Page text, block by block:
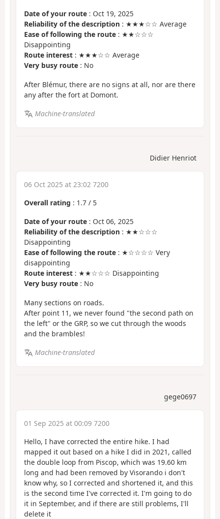
Date of your route : Oct 19, 2025
Reliability of the description : ★★★☆☆ Average
Ease of following the route : ★★☆☆☆
Disappointing
Route interest : ★★★☆☆ Average
Very busy route : No
After Blémur, there are no signs at all, nor are there
any after the fort at Domont.
Machine-translated
Didier Henriot
06 Oct 2025 at 23:02 7200
Overall rating : 1.7 / 5
Date of your route : Oct 06, 2025
Reliability of the description : ★★☆☆☆
Disappointing
Ease of following the route : ★☆☆☆☆ Very
disappointing
Route interest : ★★☆☆☆ Disappointing
Very busy route : No
Many sections on roads.
After point 11, we never found "the second path on
the left" or the GRP, so we cut through the woods
and the brambles!
Machine-translated
gege0697
01 Sep 2025 at 00:09 7200
Hello, I have corrected the entire hike. I had
mapped it out based on a hike I did in 2021, called
the double loop from Piscop, which was 19.60 km
long and had been removed by Visorando i don't
know why, so I corrected and shortened it, and this
is the second time I've corrected it. I'm going to do
it in September, and if there are still problems, I'll
delete it